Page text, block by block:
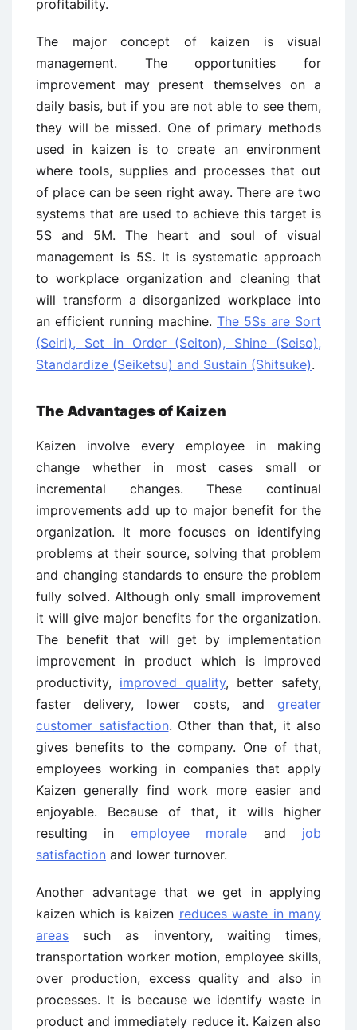
profitability.
The major concept of kaizen is visual
management. The opportunities for
improvement may present themselves on a
daily basis, but if you are not able to see them,
they will be missed. One of primary methods
used in kaizen is to create an environment
where tools, supplies and processes that out
of place can be seen right away. There are two
systems that are used to achieve this target is
5S and 5M. The heart and soul of visual
management is 5S. It is systematic approach
to workplace organization and cleaning that
will transform a disorganized workplace into
an efficient running machine. The 5Ss are Sort
(Seiri), Set in Order (Seiton), Shine (Seiso),
Standardize (Seiketsu) and Sustain (Shitsuke).
The Advantages of Kaizen
Kaizen involve every employee in making
change whether in most cases small or
incremental changes. These continual
improvements add up to major benefit for the
organization. It more focuses on identifying
problems at their source, solving that problem
and changing standards to ensure the problem
fully solved. Although only small improvement
it will give major benefits for the organization.
The benefit that will get by implementation
improvement in product which is improved
productivity, improved quality, better safety,
faster delivery, lower costs, and greater
customer satisfaction. Other than that, it also
gives benefits to the company. One of that,
employees working in companies that apply
Kaizen generally find work more easier and
enjoyable. Because of that, it wills higher
resulting in employee morale and job
satisfaction and lower turnover.
Another advantage that we get in applying
kaizen which is kaizen reduces waste in many
areas such as inventory, waiting times,
transportation worker motion, employee skills,
over production, excess quality and also in
processes. It is because we identify waste in
product and immediately reduce it. Kaizen also